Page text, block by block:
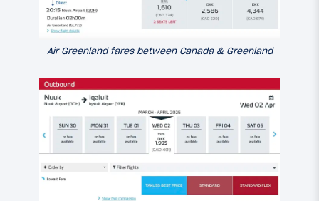
Air Greenland fares between Canada & Greenland